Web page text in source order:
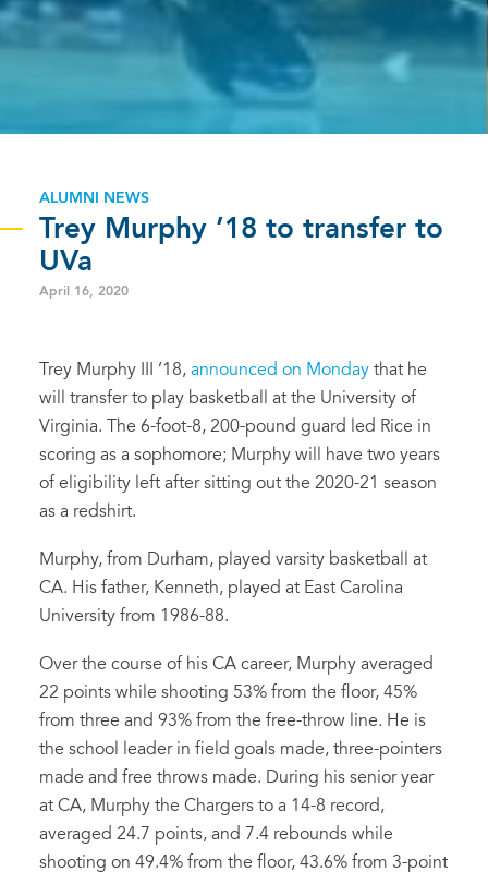
ALUMNI NEWS
Trey Murphy ’18 to transfer to
UVa
April 16, 2020
Trey Murphy III ’18, announced on Monday that he
will transfer to play basketball at the University of
Virginia. The 6-foot-8, 200-pound guard led Rice in
scoring as a sophomore; Murphy will have two years
of eligibility left after sitting out the 2020-21 season
as a redshirt.
Murphy, from Durham, played varsity basketball at
CA. His father, Kenneth, played at East Carolina
University from 1986-88.
Over the course of his CA career, Murphy averaged
22 points while shooting 53% from the floor, 45%
from three and 93% from the free-throw line. He is
the school leader in field goals made, three-pointers
made and free throws made. During his senior year
at CA, Murphy the Chargers to a 14-8 record,
averaged 24.7 points, and 7.4 rebounds while
shooting on 49.4% from the floor, 43.6% from 3-point